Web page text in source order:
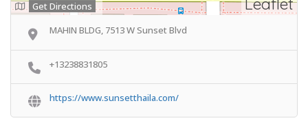
Get Directions
MAHIN BLDG, 7513 W Sunset Blvd
+13238831805
https://www.sunsetthaila.com/